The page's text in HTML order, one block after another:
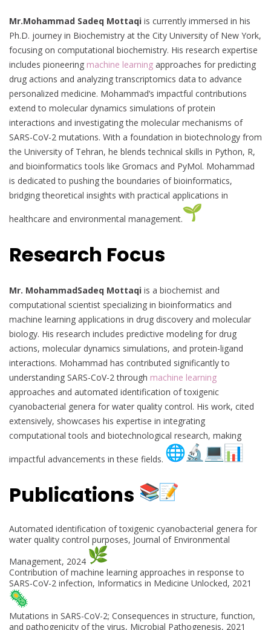
Mr.Mohammad Sadeq Mottaqi is currently immersed in his
Ph.D. journey in Biochemistry at the City University of New York,
focusing on computational biochemistry. His research expertise
includes pioneering machine learning approaches for predicting
drug actions and analyzing transcriptomics data to advance
personalized medicine. Mohammad’s impactful contributions
extend to molecular dynamics simulations of protein
interactions and investigating the molecular mechanisms of
SARS-CoV-2 mutations. With a foundation in biotechnology from
the University of Tehran, he blends technical skills in Python, R,
and bioinformatics tools like Gromacs and PyMol. Mohammad
is dedicated to pushing the boundaries of bioinformatics,
bridging theoretical insights with practical applications in
healthcare and environmental management.
Research Focus
Mr. MohammadSadeq Mottaqi is a biochemist and
computational scientist specializing in bioinformatics and
machine learning applications in drug discovery and molecular
biology. His research includes predictive modeling for drug
actions, molecular dynamics simulations, and protein-ligand
interactions. Mohammad has contributed significantly to
understanding SARS-CoV-2 through machine learning
approaches and automated identification of toxigenic
cyanobacterial genera for water quality control. His work, cited
extensively, showcases his expertise in integrating
computational tools and biotechnological research, making
impactful advancements in these fields.
Publications
Automated identification of toxigenic cyanobacterial genera for
water quality control purposes, Journal of Environmental
Management, 2024
Contribution of machine learning approaches in response to
SARS-CoV-2 infection, Informatics in Medicine Unlocked, 2021
Mutations in SARS-CoV-2; Consequences in structure, function,
and pathogenicity of the virus, Microbial Pathogenesis, 2021